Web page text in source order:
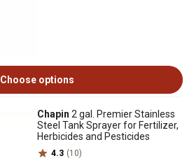
Choose options
Chapin 2 gal. Premier Stainless
Steel Tank Sprayer for Fertilizer,
Herbicides and Pesticides
4.3 (10)